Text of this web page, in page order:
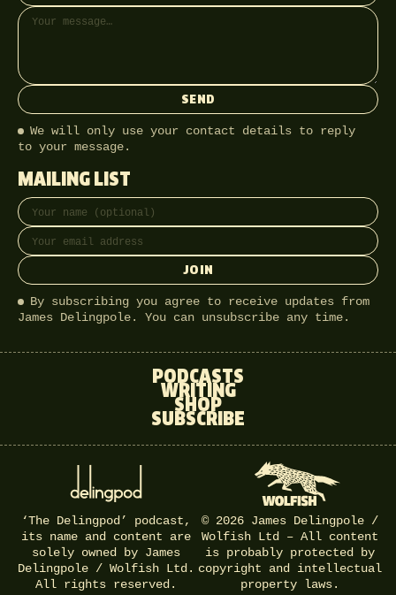
SEND
We will only use your contact details to reply
to your message.
MAILING LIST
Full name
Email address
JOIN
By subscribing you agree to receive updates from
James Delingpole. You can unsubscribe any time.
PODCASTS
WRITING
SHOP
SUBSCRIBE
‘The Delingpod’ podcast,
its name and content are
solely owned by James
Delingpole / Wolfish Ltd.
All rights reserved.
© 2026 James Delingpole /
Wolfish Ltd – All content
is probably protected by
copyright and intellectual
property laws.